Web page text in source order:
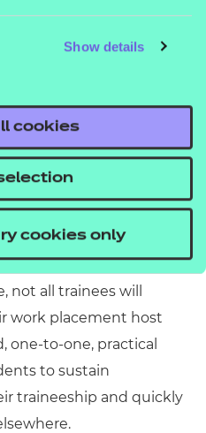
Show details
cookies
cookies only
of which might be a job is
that opportunity – and
it means to offer
disengaged young
means having candid
to manage
up support:however
all trainees will
work placement host
one-to-one, practical
to sustain
traineeship and quickly